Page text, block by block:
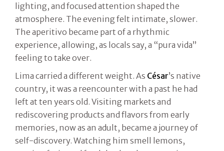
lighting, and focused attention shaped the
atmosphere. The evening felt intimate, slower.
The aperitivo became part of a rhythmic
experience, allowing, as locals say, a “pura vida”
feeling to take over.
Lima carried a different weight. As César’s native
country, it was a reencounter with a past he had
left at ten years old. Visiting markets and
rediscovering products and flavors from early
memories, now as an adult, became a journey of
self-discovery. Watching him smell lemons,